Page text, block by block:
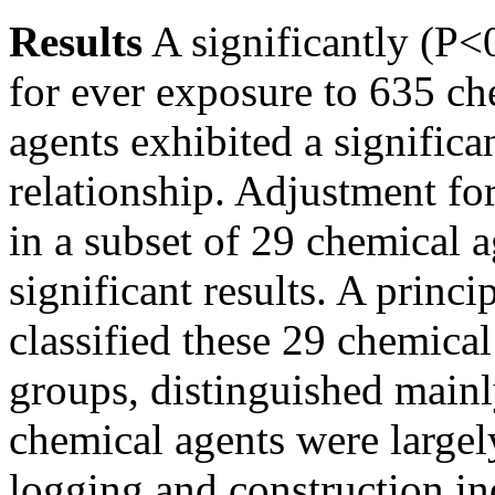
Results A significantly
for ever exposure to 635
agents exhibited a
relationship. Adjustment
in a subset of 29 chemical
significant results. A
classified these 29
groups, distinguished
chemical agents were